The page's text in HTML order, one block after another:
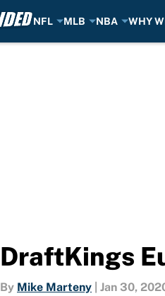
NFL MLB NBA WHY
DraftKings
By Mike Marteny Jan 30,